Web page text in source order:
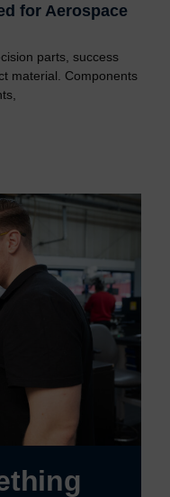
for Aerospace
parts, success
material. Components